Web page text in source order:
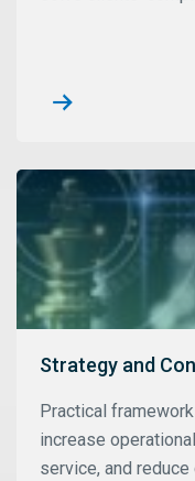
Strategy and
Practical
increase
service, and reduce